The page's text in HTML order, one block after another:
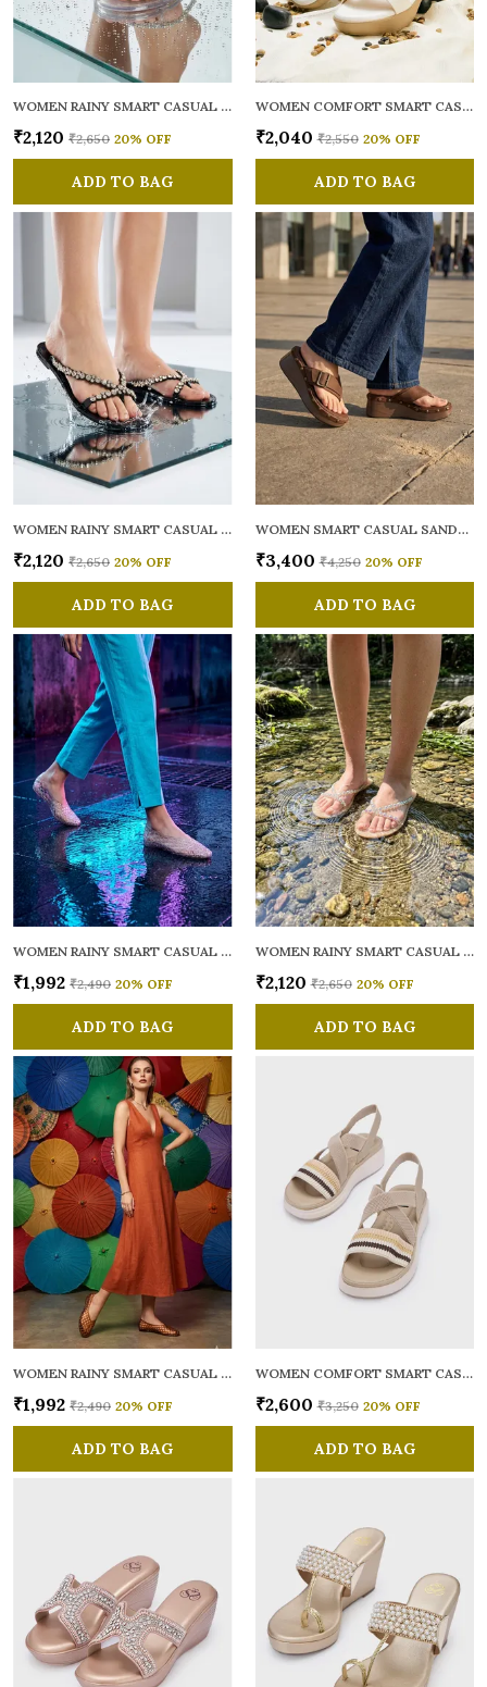
WOMEN RAINY SMART CASUAL FLATS OPEN TOE
₹2,120 ₹2,650 20% OFF
ADD TO BAG
WOMEN COMFORT SMART CASUAL SANDALS
₹2,040 ₹2,550 20% OFF
ADD TO BAG
WOMEN RAINY SMART CASUAL FLATS OPEN TOE
₹2,120 ₹2,650 20% OFF
ADD TO BAG
WOMEN SMART CASUAL SANDALS
₹3,400 ₹4,250 20% OFF
ADD TO BAG
WOMEN RAINY SMART CASUAL BALLERINAS
₹1,992 ₹2,490 20% OFF
ADD TO BAG
WOMEN RAINY SMART CASUAL FLATS OPEN TOE
₹2,120 ₹2,650 20% OFF
ADD TO BAG
WOMEN RAINY SMART CASUAL BALLERINAS
₹1,992 ₹2,490 20% OFF
ADD TO BAG
WOMEN COMFORT SMART CASUAL SANDALS
₹2,600 ₹3,250 20% OFF
ADD TO BAG